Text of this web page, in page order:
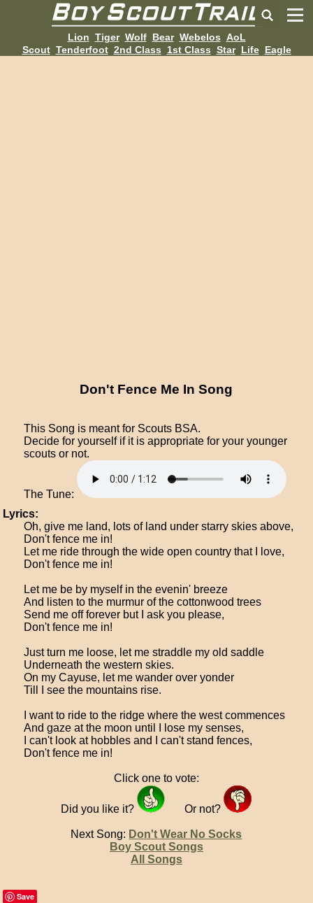
Lion Tiger Wolf Bear Webelos AoL
Scout Tenderfoot 2nd Class 1st Class Star Life Eagle
Don't Fence Me In Song
This Song is meant for Scouts BSA.
Decide for yourself if it is appropriate for your younger
scouts or not.
The Tune:
Lyrics:
Oh, give me land, lots of land under starry skies above,
Don't fence me in!
Let me ride through the wide open country that I love,
Don't fence me in!
Let me be by myself in the evenin' breeze
And listen to the murmur of the cottonwood trees
Send me off forever but I ask you please,
Don't fence me in!
Just turn me loose, let me straddle my old saddle
Underneath the western skies.
On my Cayuse, let me wander over yonder
Till I see the mountains rise.
I want to ride to the ridge where the west commences
And gaze at the moon until I lose my senses,
I can't look at hobbles and I can't stand fences,
Don't fence me in!
Click one to vote:
Did you like it? Or not?
Next Song: Don't Wear No Socks
Boy Scout Songs
All Songs
Save